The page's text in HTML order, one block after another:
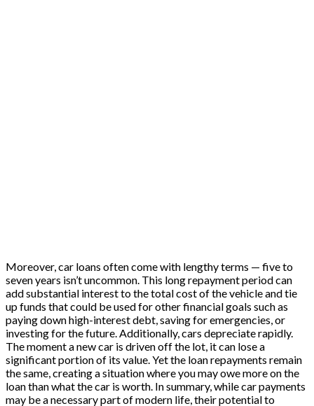
Moreover, car loans often come with lengthy terms — five to
seven years isn’t uncommon. This long repayment period can
add substantial interest to the total cost of the vehicle and tie
up funds that could be used for other financial goals such as
paying down high-interest debt, saving for emergencies, or
investing for the future. Additionally, cars depreciate rapidly.
The moment a new car is driven off the lot, it can lose a
significant portion of its value. Yet the loan repayments remain
the same, creating a situation where you may owe more on the
loan than what the car is worth. In summary, while car payments
may be a necessary part of modern life, their potential to